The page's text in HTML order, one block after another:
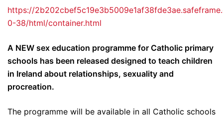
https://
0-38/html/container.html
A NEW sex education programme for Catholic primary
schools has been released designed to teach children
in Ireland about relationships, sexuality and
procreation.
The programme will be available in all Catholic schools